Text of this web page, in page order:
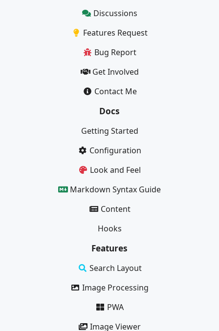
Discussions
Features Request
Bug Report
Get Involved
Contact Me
Docs
Getting Started
Configuration
Look and Feel
Markdown Syntax Guide
Content
Hooks
Features
Search Layout
Image Processing
PWA
Image Viewer